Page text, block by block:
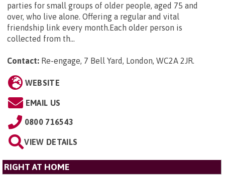
parties for small groups of older people, aged 75 and
over, who live alone. Offering a regular and vital
friendship link every month.Each older person is
collected from th...
Contact: Re-engage, 7 Bell Yard, London, WC2A 2JR.
WEBSITE
EMAIL US
0800 716543
VIEW DETAILS
RIGHT AT HOME